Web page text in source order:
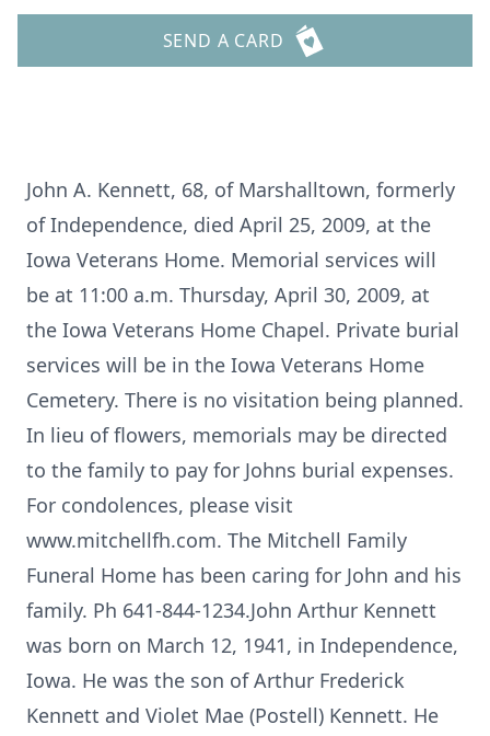
SEND A CARD
John A. Kennett, 68, of Marshalltown, formerly
of Independence, died April 25, 2009, at the
Iowa Veterans Home. Memorial services will
be at 11:00 a.m. Thursday, April 30, 2009, at
the Iowa Veterans Home Chapel. Private burial
services will be in the Iowa Veterans Home
Cemetery. There is no visitation being planned.
In lieu of flowers, memorials may be directed
to the family to pay for Johns burial expenses.
For condolences, please visit
www.mitchellfh.com. The Mitchell Family
Funeral Home has been caring for John and his
family. Ph 641-844-1234.John Arthur Kennett
was born on March 12, 1941, in Independence,
Iowa. He was the son of Arthur Frederick
Kennett and Violet Mae (Postell) Kennett. He